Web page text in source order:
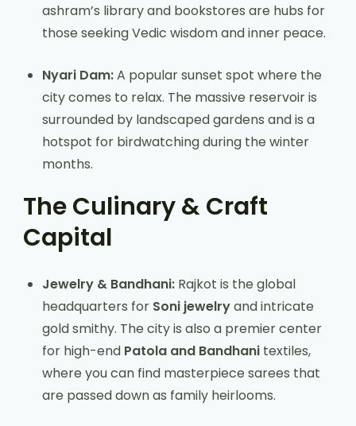
ashram’s library and bookstores are hubs for
those seeking Vedic wisdom and inner peace.
Nyari Dam:A popular sunset spot where the
city comes to relax. The massive reservoir is
surrounded by landscaped gardens and is a
hotspot for birdwatching during the winter
months.
The Culinary & Craft
Capital
Jewelry & Bandhani: Rajkot is the global
headquarters for Soni jewelryand intricate
gold smithy. The city is also a premier center
for high-end Patola and Bandhani textiles,
where you can find masterpiece sarees that
are passed down as family heirlooms.